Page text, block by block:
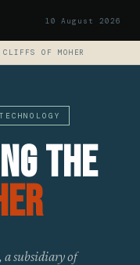
10 August 2026
OF MOHER
The
subsidiary of